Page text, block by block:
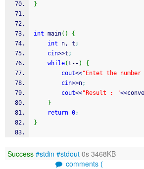
}
int main( )
{
int n, t ;
cin>>t ;
while(t -- )
{
cout<<"Entet the
cin>>n;
cout<<"Result : "<<
}
return 0;
}
Success #stdin #stdout 0s 3468KB
comments (